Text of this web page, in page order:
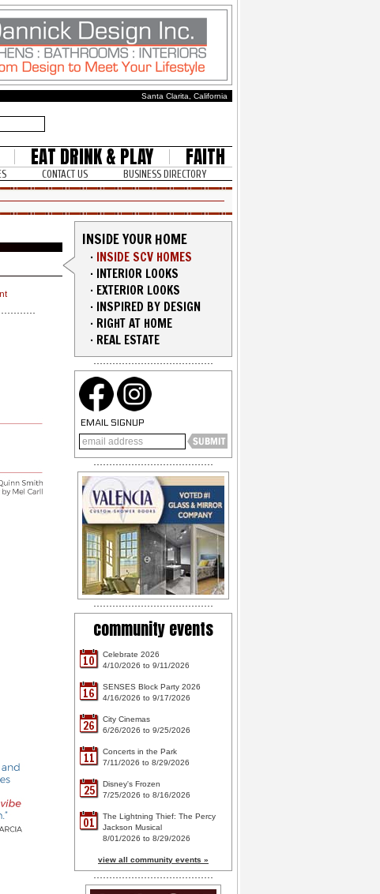
Santa Clarita, California
EAT DRINK & PLAY FAITH
CONTACT US BUSINESS DIRECTORY
INSIDE YOUR HOME
· INSIDE SCV HOMES
· INTERIOR LOOKS
· EXTERIOR LOOKS
· INSPIRED BY DESIGN
· RIGHT AT HOME
· REAL ESTATE
EMAIL SIGNUP
community events
10
Celebrate 2026
4/10/2026 to 9/11/2026
16
SENSES Block Party 2026
4/16/2026 to 9/17/2026
26
City Cinemas
6/26/2026 to 9/25/2026
11
Concerts in the Park
7/11/2026 to 8/29/2026
25
Disney's Frozen
7/25/2026 to 8/16/2026
01
The Lightning Thief: The Percy
Jackson Musical
8/01/2026 to 8/29/2026
view all community events »